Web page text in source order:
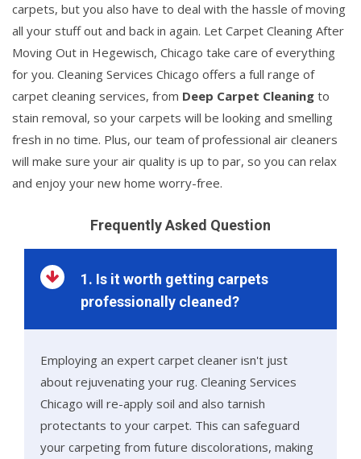
carpets, but you also have to deal with the hassle of moving
all your stuff out and back in again. Let Carpet Cleaning After
Moving Out in Hegewisch, Chicago take care of everything
for you. Cleaning Services Chicago offers a full range of
carpet cleaning services, from Deep Carpet Cleaning to
stain removal, so your carpets will be looking and smelling
fresh in no time. Plus, our team of professional air cleaners
will make sure your air quality is up to par, so you can relax
and enjoy your new home worry-free.
Frequently Asked Question
1. Is it worth getting carpets
professionally cleaned?
Employing an expert carpet cleaner isn't just
about rejuvenating your rug. Cleaning Services
Chicago will re-apply soil and also tarnish
protectants to your carpet. This can safeguard
your carpeting from future discolorations, making